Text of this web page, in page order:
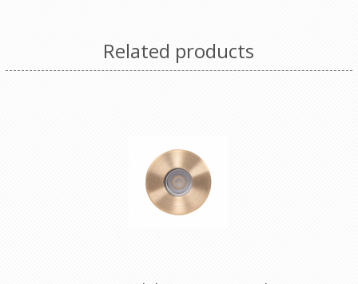
Related products